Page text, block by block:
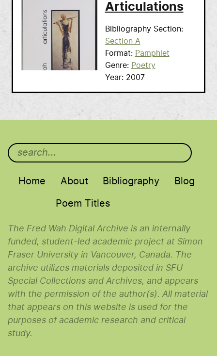
Articulations
Bibliography Section
Section A
Format
Pamphlet
Genre
Poetry
Year
2007
Main menu
Home About Bibliography Blog
Poem Titles
The Fred Wah Digital Archive is an internally
funded, student-led academic project at Simon
Fraser University in Vancouver, Canada. The
archive utilizes materials deposited in SFU
Special Collections and Archives, and appears
with the permission of the author(s). All material
that appears on this website is used for the
purposes of academic research and critical
study.